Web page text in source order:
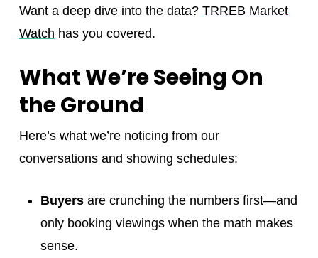
Want a deep dive into the data? TRREB Market
Watch has you covered.
What We’re Seeing On
the Ground
Here’s what we’re noticing from our
conversations and showing schedules:
Buyersare crunching the numbers first—and
only booking viewings when the math makes
sense.